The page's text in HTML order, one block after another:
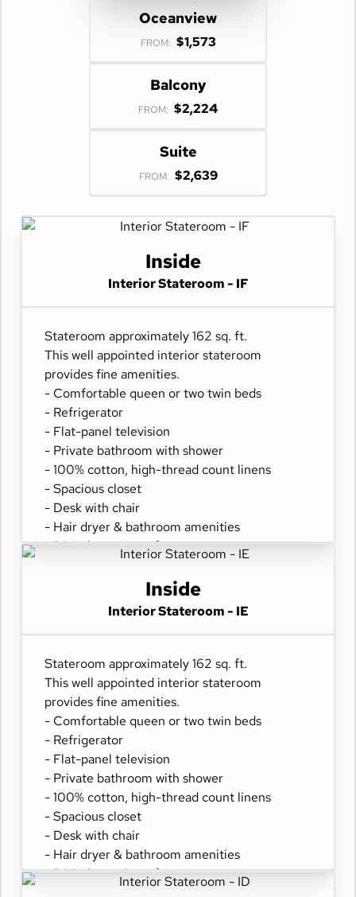
Oceanview
FROM: $1,573
Balcony
FROM: $2,224
Suite
FROM: $2,639
Inside
Interior Stateroom - IF
Stateroom approximately 162 sq. ft.
This well appointed interior stateroom
provides fine amenities.
- Comfortable queen or two twin beds
- Refrigerator
- Flat-panel television
- Private bathroom with shower
- 100% cotton, high-thread count linens
- Spacious closet
- Desk with chair
- Hair dryer & bathroom amenities
- Digital security safe
Inside
Interior Stateroom - IE
Stateroom approximately 162 sq. ft.
This well appointed interior stateroom
provides fine amenities.
- Comfortable queen or two twin beds
- Refrigerator
- Flat-panel television
- Private bathroom with shower
- 100% cotton, high-thread count linens
- Spacious closet
- Desk with chair
- Hair dryer & bathroom amenities
- Digital security safe